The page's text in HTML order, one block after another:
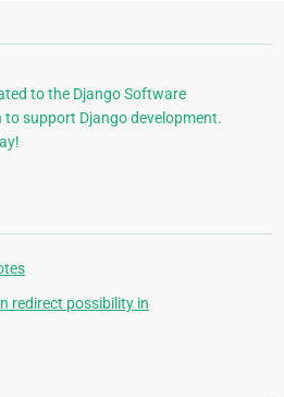
to the Django Software
to support Django development.
redirect possibility in